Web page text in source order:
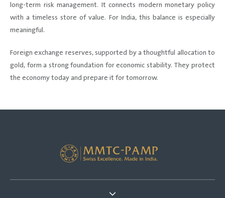
long-term risk management. It connects modern monetary policy
with a timeless store of value. For India, this balance is especially
meaningful.
Foreign exchange reserves, supported by a thoughtful allocation to
gold, form a strong foundation for economic stability. They protect
the economy today and prepare it for tomorrow.